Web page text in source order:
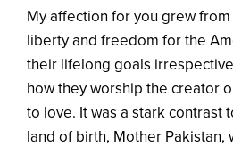
My affection for you grew
liberty and freedom for the
their lifelong goals
how they worship the creator
to love. It was a stark contrast
land of birth, Mother Pakistan,